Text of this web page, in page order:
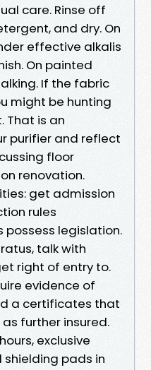
care. Rinse off
and dry. On
effective alkalis
On painted
If the fabric
might be hunting
That is an
purifier and reflect
floor
renovation.
get admission
rules
possess legislation.
talk with
right of entry to.
evidence of
a certificates that
further insured.
exclusive
pads in